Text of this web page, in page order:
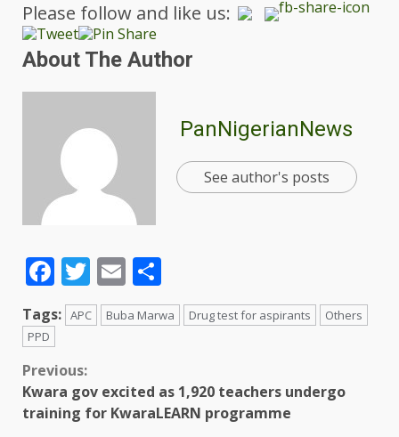
Please follow and like us:
About The Author
PanNigerianNews
See author's posts
Facebook
Twitter
Email
Tags: APC Buba Marwa Drug test for aspirants
Others
PPD
Previous:
Kwara gov excited as 1,920 teachers undergo
training for KwaraLEARN programme